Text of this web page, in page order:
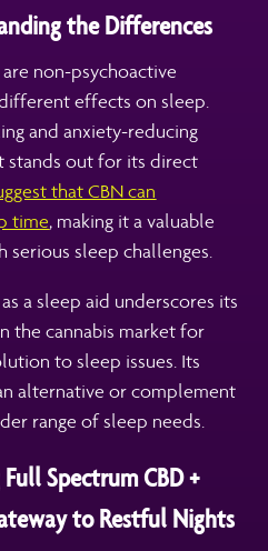
the Differences
non-psychoactive
effects on sleep.
and anxiety-reducing
stands out for its direct
that CBN can
time, making it a valuable
sleep challenges.
a sleep aid underscores its
the cannabis market for
to sleep issues. Its
alternative or complement
range of sleep needs.
Spectrum CBD +
to Restful Nights